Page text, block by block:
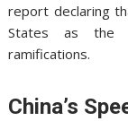
report declaring
States as the
ramifications.
China’s